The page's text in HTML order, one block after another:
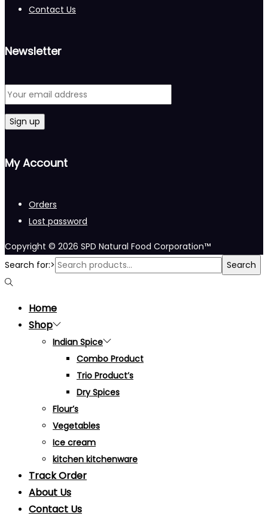
Contact Us
Newsletter
My Account
Orders
Lost password
Copyright © 2026 SPD Natural Food Corporation™
Search for:>
Search
Home
Shop
Indian Spice
Combo Product
Trio Product’s
Dry Spices
Flour’s
Vegetables
Ice cream
kitchen kitchenware
Track Order
About Us
Contact Us